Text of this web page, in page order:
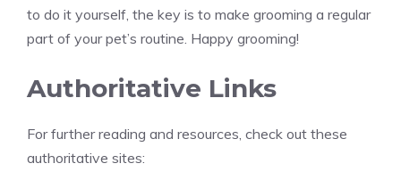
to do it yourself, the key is to make grooming a regular
part of your pet’s routine. Happy grooming!
Authoritative Links
For further reading and resources, check out these
authoritative sites: